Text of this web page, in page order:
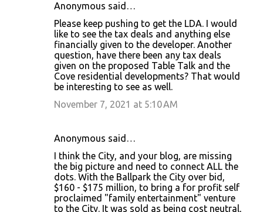
Anonymous said…
Please keep pushing to get the LDA. I would
like to see the tax deals and anything else
financially given to the developer. Another
question, have there been any tax deals
given on the proposed Table Talk and the
Cove residential developments? That would
be interesting to see as well.
November 7, 2021 at 5:10 AM
Anonymous said…
I think the City, and your blog, are missing
the big picture and need to connect ALL the
dots. With the Ballpark the City over bid,
$160 - $175 million, to bring a for profit self
proclaimed "family entertainment" venture
to the City. It was sold as being cost neutral,